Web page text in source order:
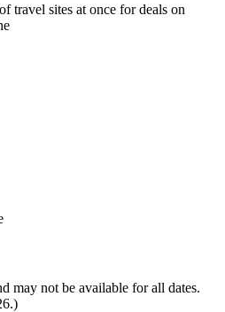
travel sites at once for deals on
may not be available for all dates.
.)